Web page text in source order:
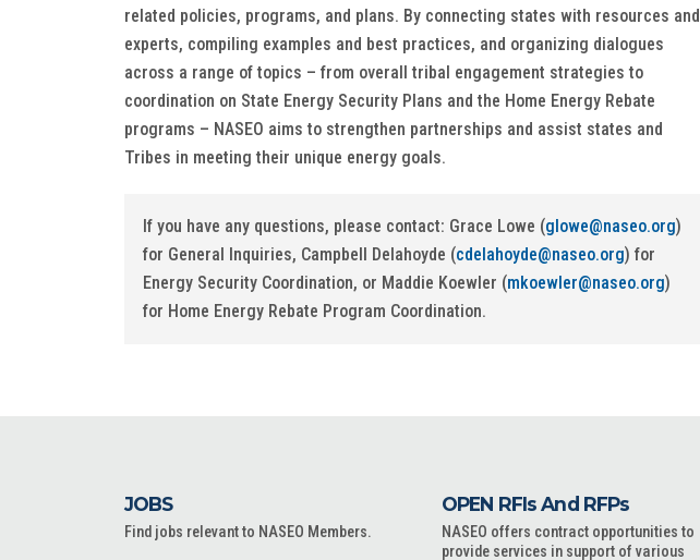
related policies, programs, and plans. By connecting states with resources and
experts, compiling examples and best practices, and organizing dialogues
across a range of topics – from overall tribal engagement strategies to
coordination on State Energy Security Plans and the Home Energy Rebate
programs – NASEO aims to strengthen partnerships and assist states and
Tribes in meeting their unique energy goals.
If you have any questions, please contact: Grace Lowe (glowe@naseo.org)
for General Inquiries, Campbell Delahoyde (cdelahoyde@naseo.org) for
Energy Security Coordination, or Maddie Koewler (mkoewler@naseo.org)
for Home Energy Rebate Program Coordination.
JOBS
Find jobs relevant to NASEO Members.
OPEN RFIs And RFPs
NASEO offers contract opportunities to
provide services in support of various